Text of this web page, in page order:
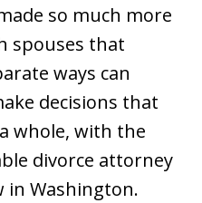
so much more
spouses that
ways can
decisions that
whole, with the
divorce attorney
in Washington.